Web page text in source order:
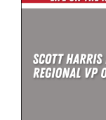
Read More in the Averitt Blog
no matter
Averitt, we
have multiple